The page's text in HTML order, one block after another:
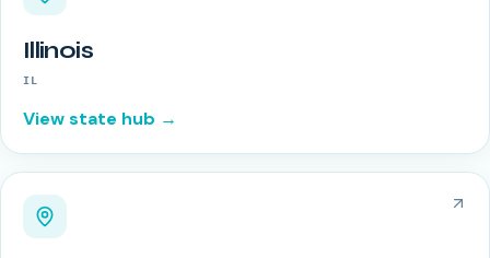
Illinois
IL
View state hub →